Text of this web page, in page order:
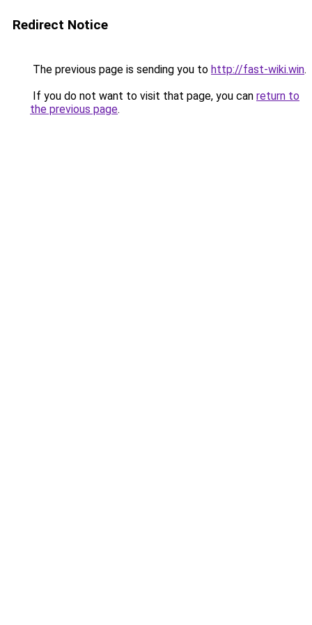
Redirect Notice
The previous page is sending you to http://fast-wiki.win.
If you do not want to visit that page, you can return to
the previous page.